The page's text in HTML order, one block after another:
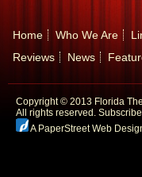
Home Who We Are
Reviews
News
Copyright © 2013 Florida
All rights reserved.
A PaperStreet Web